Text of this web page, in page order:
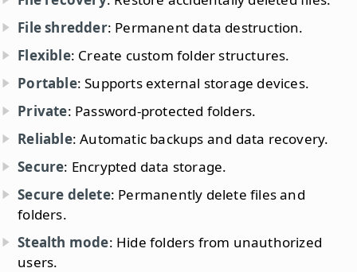
File shredder: Permanent data destruction.
Flexible: Create custom folder structures.
Portable: Supports external storage devices.
Private: Password-protected folders.
Reliable: Automatic backups and data recovery.
Secure: Encrypted data storage.
Secure delete: Permanently delete files and
folders.
Stealth mode: Hide folders from unauthorized
users.